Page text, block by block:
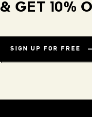
& GET 10%
SIGN UP FOR FREE